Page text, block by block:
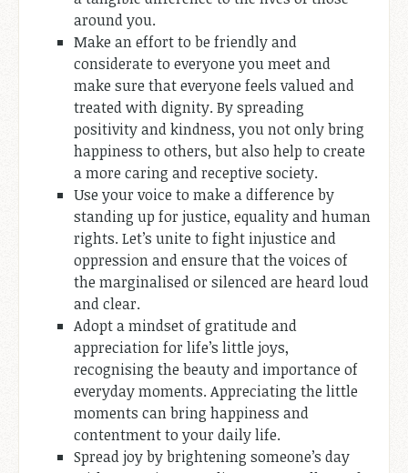
around you.
Make an effort to be friendly and
considerate to everyone you meet and
make sure that everyone feels valued and
treated with dignity. By spreading
positivity and kindness, you not only bring
happiness to others, but also help to create
a more caring and receptive society.
Use your voice to make a difference by
standing up for justice, equality and human
rights. Let’s unite to fight injustice and
oppression and ensure that the voices of
the marginalised or silenced are heard loud
and clear.
Adopt a mindset of gratitude and
appreciation for life’s little joys,
recognising the beauty and importance of
everyday moments. Appreciating the little
moments can bring happiness and
contentment to your daily life.
Spread joy by brightening someone’s day